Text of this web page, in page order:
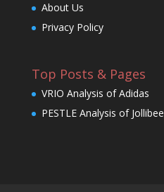
About Us
Privacy Policy
Top Posts & Pages
VRIO Analysis of Adidas
PESTLE Analysis of Jollibee